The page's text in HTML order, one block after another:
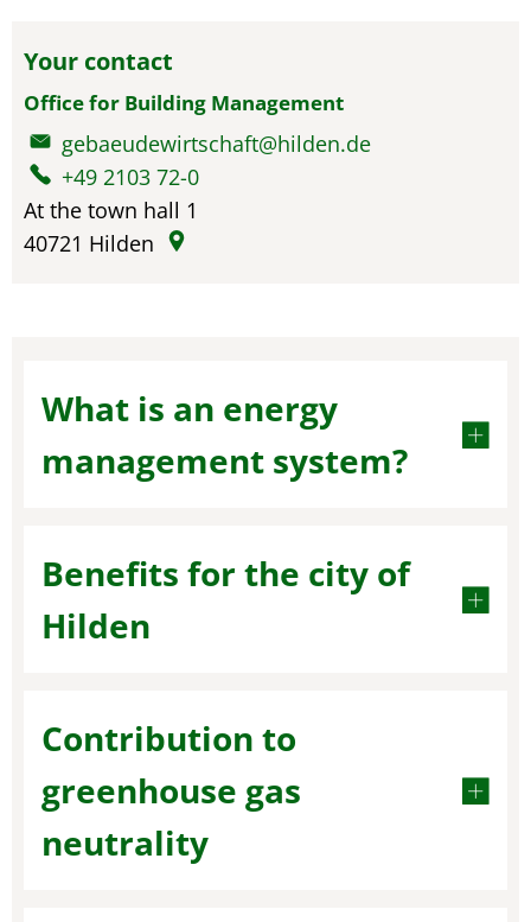
Your contact
Office for Building Management
gebaeudewirtschaft@hilden.de
+49 2103 72-0
At the town hall 1
40721 Hilden
What is an energy
management system?
Benefits for the city of
Hilden
Contribution to
greenhouse gas
neutrality